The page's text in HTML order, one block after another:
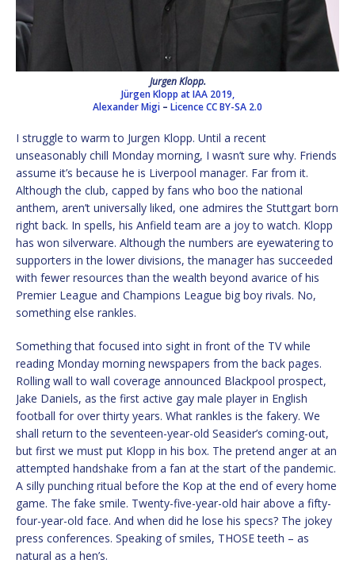
Jurgen Klopp.
Jürgen Klopp at IAA 2019,
Alexander Migi – LicenceCC BY-SA 2.0
I struggle to warm to Jurgen Klopp. Until a recent
unseasonably chill Monday morning, I wasn’t sure why. Friends
assume it’s because he is Liverpool manager. Far from it.
Although the club, capped by fans who boo the national
anthem, aren’t universally liked, one admires the Stuttgart born
right back. In spells, his Anfield team are a joy to watch. Klopp
has won silverware. Although the numbers are eyewatering to
supporters in the lower divisions, the manager has succeeded
with fewer resources than the wealth beyond avarice of his
Premier League and Champions League big boy rivals. No,
something else rankles.
Something that focused into sight in front of the TV while
reading Monday morning newspapers from the back pages.
Rolling wall to wall coverage announced Blackpool prospect,
Jake Daniels, as the first active gay male player in English
football for over thirty years. What rankles is the fakery. We
shall return to the seventeen-year-old Seasider’s coming-out,
but first we must put Klopp in his box. The pretend anger at an
attempted handshake from a fan at the start of the pandemic.
A silly punching ritual before the Kop at the end of every home
game. The fake smile. Twenty-five-year-old hair above a fifty-
four-year-old face. And when did he lose his specs? The jokey
press conferences. Speaking of smiles, THOSE teeth – as
natural as a hen’s.